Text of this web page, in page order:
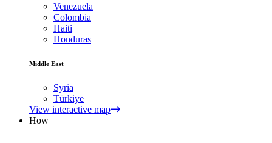
Venezuela
Colombia
Haiti
Honduras
Middle East
Syria
Türkiye
View interactive map
How